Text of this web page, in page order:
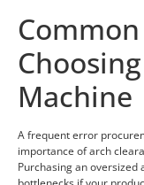
Machine
A frequent error
importance of arch
Purchasing an oversized